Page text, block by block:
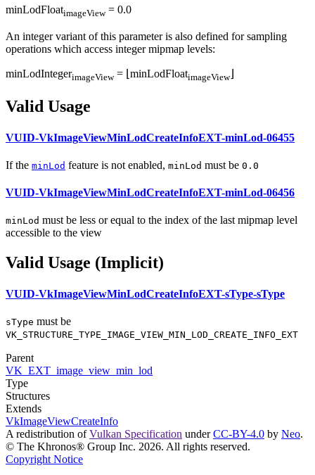
minLodFloatimageView= 0.0
An integer variant of this parameter is also defined for sampling
operations which access integer mipmap levels:
minLodIntegerimageView= ⌊minLodFloatimageView⌋
Valid Usage
VUID-VkImageViewMinLodCreateInfoEXT-minLod-06455
If the minLod feature is not enabled, minLod must be 0.0
VUID-VkImageViewMinLodCreateInfoEXT-minLod-06456
minLod mustbe less or equal to the index of the last mipmap level
accessible to the view
Valid Usage (Implicit)
VUID-VkImageViewMinLodCreateInfoEXT-sType-sType
sType must be
VK_STRUCTURE_TYPE_IMAGE_VIEW_MIN_LOD_CREATE_INFO_EXT
Parent
VK_EXT_image_view_min_lod
Type
Structures
Extends
VkImageViewCreateInfo
A redistribution ofVulkan Specification underCC-BY-4.0 by Neo.
© The Khronos® Group Inc. 2026. All rights reserved.
Copyright Notice